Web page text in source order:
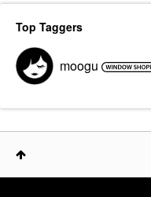
Top Taggers
moogu